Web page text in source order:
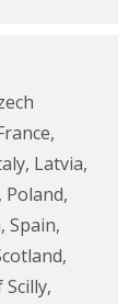
Latvia,
Spain,